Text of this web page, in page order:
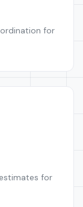
for
for